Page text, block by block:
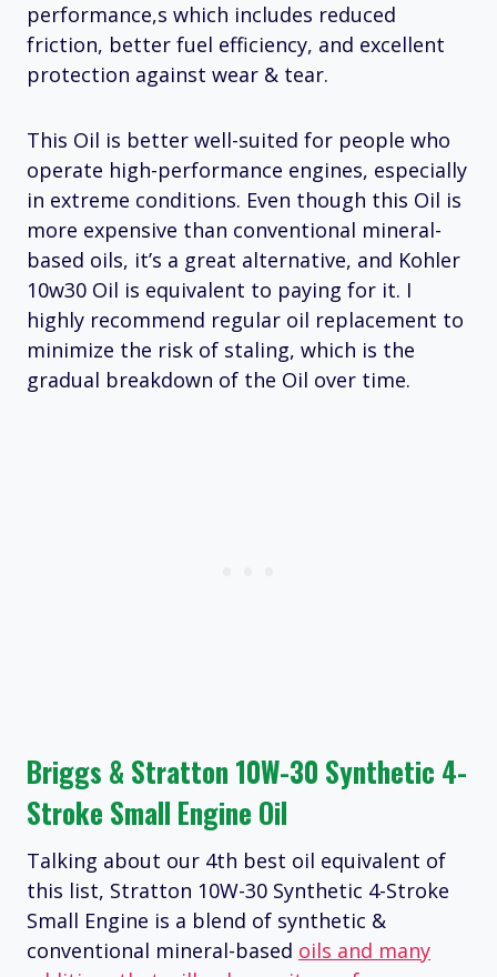
performance,s which includes reduced
friction, better fuel efficiency, and excellent
protection against wear & tear.
This Oil is better well-suited for people who
operate high-performance engines, especially
in extreme conditions. Even though this Oil is
more expensive than conventional mineral-
based oils, it’s a great alternative, and Kohler
10w30 Oil is equivalent to paying for it. I
highly recommend regular oil replacement to
minimize the risk of staling, which is the
gradual breakdown of the Oil over time.
Briggs & Stratton 10W-30 Synthetic 4-
Stroke Small Engine Oil
Talking about our 4th best oil equivalent of
this list, Stratton 10W-30 Synthetic 4-Stroke
Small Engine is a blend of synthetic &
conventional mineral-based oils and many